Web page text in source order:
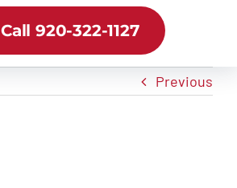
Call 920-322-1127
Previous